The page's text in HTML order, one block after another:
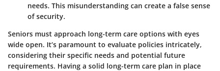
needs. This misunderstanding can create a false sense
of security.
Seniors must approach long-term care options with eyes
wide open. It’s paramount to evaluate policies intricately,
considering their specific needs and potential future
requirements. Having a solid long-term care plan in place